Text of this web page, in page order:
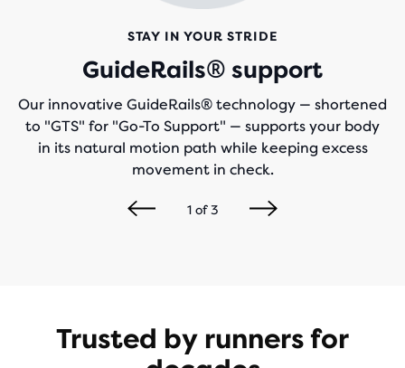
STAY IN YOUR STRIDE
GuideRails® support
Our innovative GuideRails® technology — shortened
to "GTS" for "Go-To Support" — supports your body
in its natural motion path while keeping excess
movement in check.
1of3
Trusted by runners for